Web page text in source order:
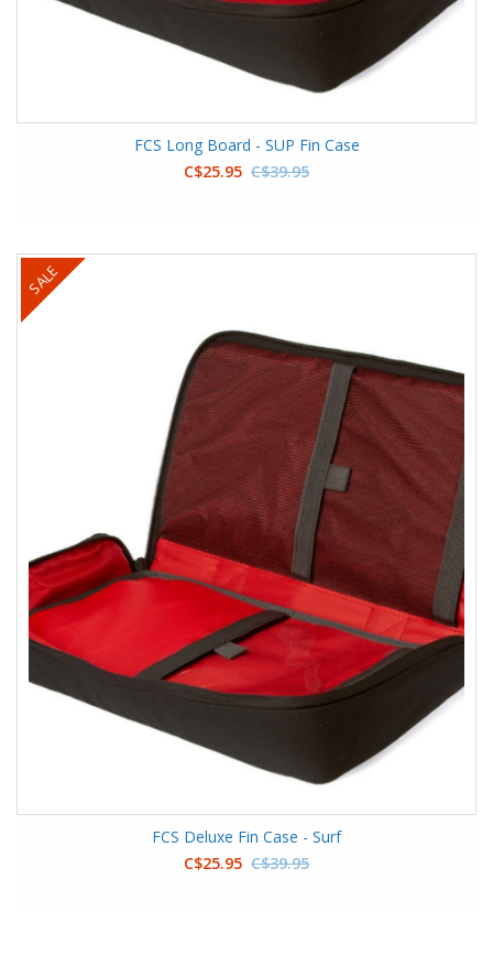
FCS Long Board - SUP Fin Case
C$25.95 C$39.95
SALE
FCS Deluxe Fin Case - Surf
C$25.95 C$39.95